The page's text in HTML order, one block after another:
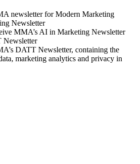
newsletter for Modern Marketing
Newsletter
MMA’s AI in Marketing Newsletter
DATT Newsletter, containing the
marketing analytics and privacy in